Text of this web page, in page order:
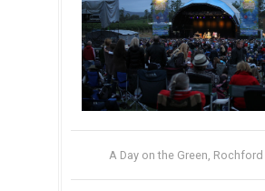
A Day on the Green, Rochford